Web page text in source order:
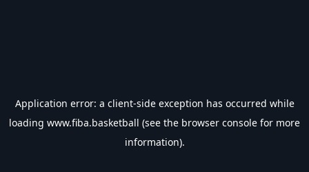
Application error: a client-side exception has occurred while
loading www.fiba.basketball (see the browser console for more
information).